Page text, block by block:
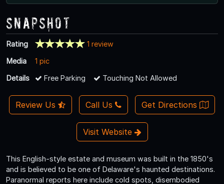
Snapshot
Rating
1 review
Media
1 pic
Details
Free Parking Touching Not Allowed
Review Us Call Us Get Directions
Visit Website
This English-style estate and museum was built in the 1850's
and is believed to be one of Delaware's haunted destinations.
Paranormal reports here include cold spots, disembodied